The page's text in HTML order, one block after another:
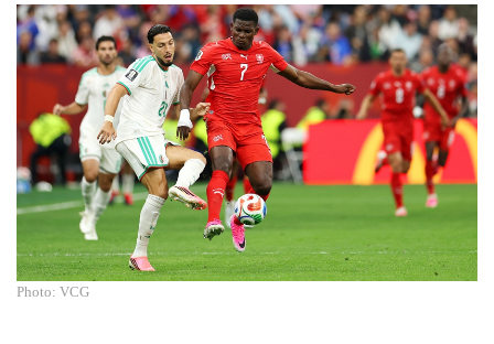
Photo: VCG